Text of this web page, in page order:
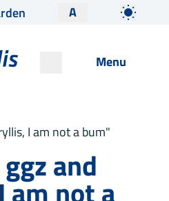
A
Menu
I am not a bum"
and